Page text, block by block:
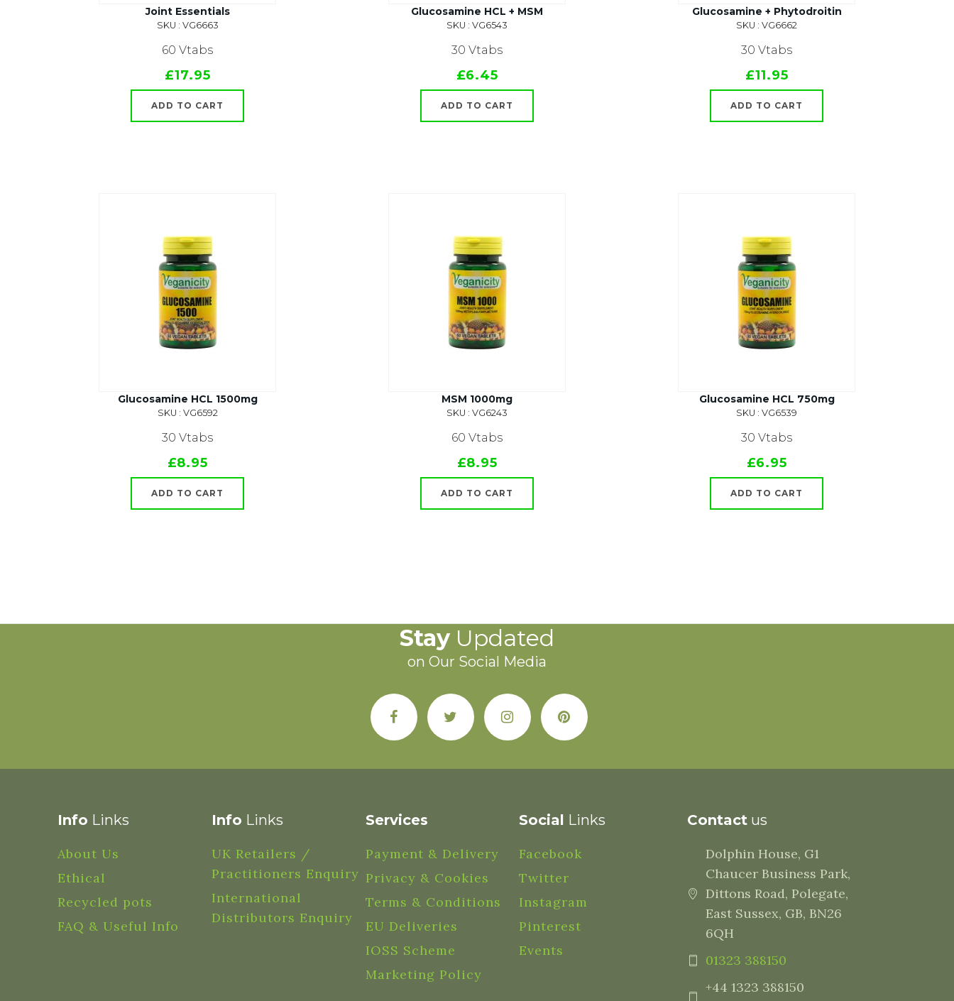
Joint Essentials
SKU : VG6663
60 Vtabs
£17.95
ADD TO CART
Glucosamine HCL + MSM
SKU : VG6543
30 Vtabs
£6.45
ADD TO CART
Glucosamine + Phytodroitin
SKU : VG6662
30 Vtabs
£11.95
ADD TO CART
Glucosamine HCL 1500mg
SKU : VG6592
30 Vtabs
£8.95
ADD TO CART
MSM 1000mg
SKU : VG6243
60 Vtabs
£8.95
ADD TO CART
Glucosamine HCL 750mg
SKU : VG6539
30 Vtabs
£6.95
ADD TO CART
StayUpdated
on Our Social Media
Info Links
About Us
Ethical
Recycled pots
FAQ & Useful Info
Info Links
UK Retailers /
Practitioners Enquiry
International
Distributors Enquiry
Services
Payment & Delivery
Privacy & Cookies
Terms & Conditions
EU Deliveries
IOSS Scheme
Marketing Policy
Social Links
Facebook
Twitter
Instagram
Pinterest
Events
Contactus
Dolphin House, G1
Chaucer Business Park,
Dittons Road, Polegate,
East Sussex, GB, BN26
6QH
01323 388150
+44 1323 388150